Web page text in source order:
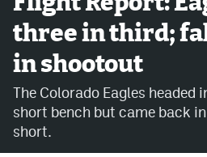
Avalanche @ MHS
Colorado Sports Betting
Facebook
three in third;
in shootout
The Colorado Eagles headed
short bench but came back
short.